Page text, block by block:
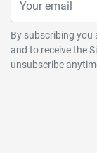
By subscribing you
and to receive the
unsubscribe